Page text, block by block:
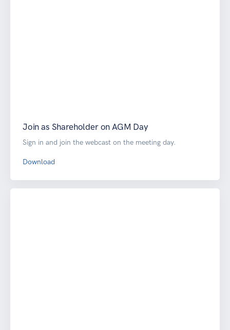
Join as Shareholder on AGM Day
Sign in and join the webcast on the meeting day.
Download